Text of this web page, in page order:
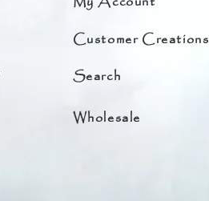
Customer Creations
Search
Wholesale